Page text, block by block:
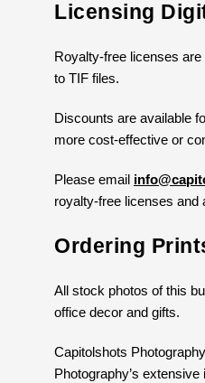
Licensing
Royalty-free licenses
to TIF files.
Discounts are available
more cost-effective or
Please email
royalty-free licenses and
Ordering
All stock photos of this
office decor and gifts.
Capitolshots
Photography’s